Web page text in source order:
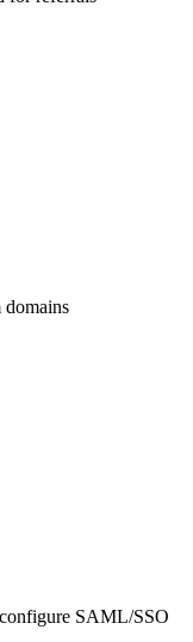
domains
SAML/SSO